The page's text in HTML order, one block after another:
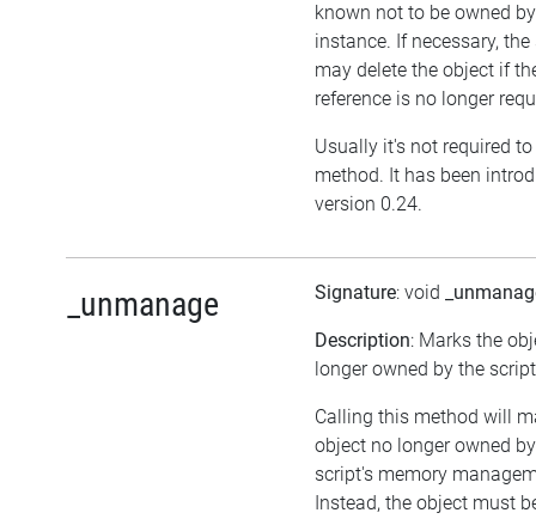
known not to be owned
instance. If necessary,
may delete the object if
reference is no longer
Usually it's not required
method. It has been
version 0.24.
_unmanage Signature: void
Description: Marks the
longer owned by the
Calling this method will
object no longer owned
script's memory
Instead, the object must